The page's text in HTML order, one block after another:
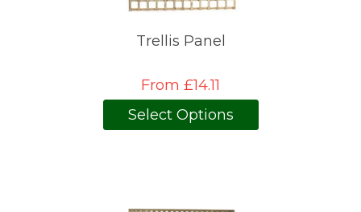
Trellis Panel
From £14.11
Select Options